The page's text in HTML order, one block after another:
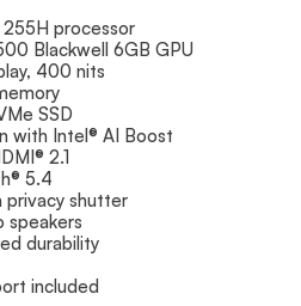
processor
Blackwell 6GB GPU
400 nits
SSD
with Intel® AI Boost
2.1
5.4
privacy shutter
speakers
durability
included